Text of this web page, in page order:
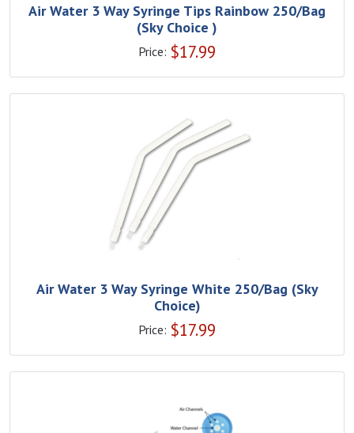
Air Water 3 Way Syringe Tips Rainbow 250/Bag
(Sky Choice )
Price: $17.99
Air Water 3 Way Syringe White 250/Bag (Sky
Choice)
Price: $17.99